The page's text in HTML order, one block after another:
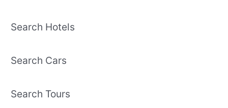
Search Hotels
Search Cars
Search Tours